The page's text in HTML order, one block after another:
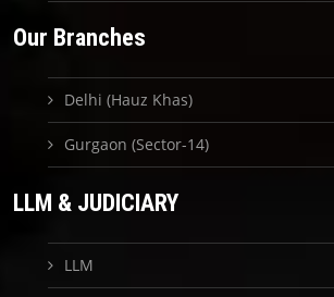
Our Branches
Delhi (Hauz Khas)
Gurgaon (Sector-14)
LLM & JUDICIARY
LLM